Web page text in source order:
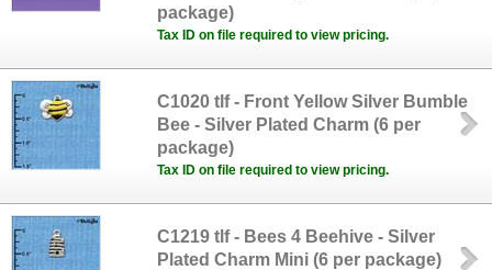
package)
Tax ID on file required to view pricing.
C1020 tlf - Front Yellow Silver Bumble
Bee - Silver Plated Charm (6 per
package)
Tax ID on file required to view pricing.
C1219 tlf - Bees 4 Beehive - Silver
Plated Charm Mini (6 per package)